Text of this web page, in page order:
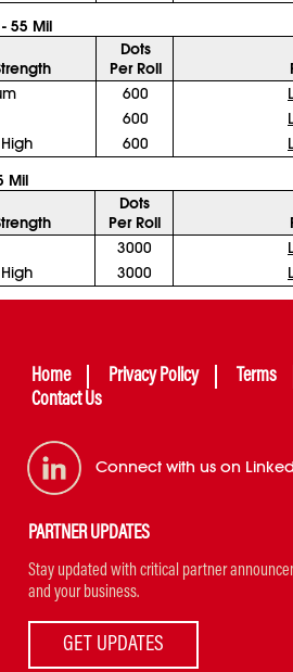
55 Mil
Dots
Per Roll
600
600
600
Mil
Dots
Per Roll
3000
3000
Home Privacy Policy Terms
Contact Us
Connect with us on
PARTNER UPDATES
Stay updated with critical partner
and your business.
GET UPDATES